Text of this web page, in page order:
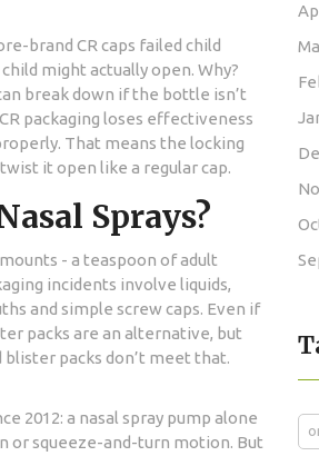
brand CR caps failed child
might actually open. Why?
break down if the bottle isn’t
packaging loses effectiveness
That means the locking
it open like a regular cap.
Sprays?
- a teaspoon of adult
incidents involve liquids,
and simple screw caps. Even if
packs are an alternative, but
packs don’t meet that.
2012: a nasal spray pump alone
or squeeze-and-turn motion. But